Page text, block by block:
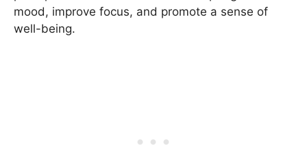
mood, improve focus, and promote a sense of
well-being.